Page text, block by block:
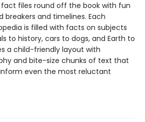
files round off the book with fun
breakers and timelines. Each
is filled with facts on subjects
to history, cars to dogs, and Earth to
a child-friendly layout with
and bite-size chunks of text that
even the most reluctant